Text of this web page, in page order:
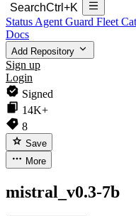
SearchCtrl+K
Status Agent Guard Fleet
Docs
Add Repository
Sign up
Login
Signed
14K+
8
Save
More
mistral_v0.3-7b